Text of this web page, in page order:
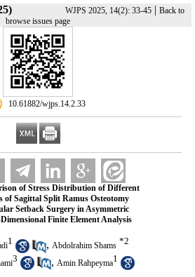
WJPS 2025, 14(2): 33-45 | Back to
browse issues page
‎ 10.61882/wjps.14.2.33
of Stress Distribution of Different
of Sagittal Split Ramus Osteotomy
Setback Surgery in Asymmetric
Finite Element Analysis
1 , Abdolrahim Shams *2
3 , Amin Rahpeyma1